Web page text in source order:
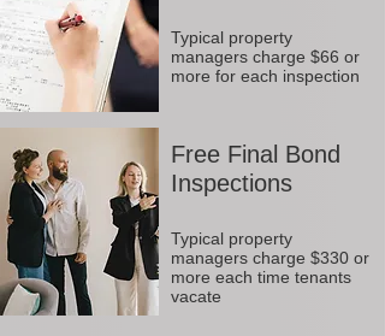
Typical property
managers charge $66 or
more for each inspection
Free Final Bond
Inspections
Typical property
managers charge $330 or
more each time tenants
vacate